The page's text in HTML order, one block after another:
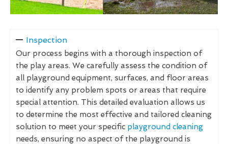
Inspection
Our process begins with a thorough inspection of
the play areas. We carefully assess the condition of
all playground equipment, surfaces, and floor areas
to identify any problem spots or areas that require
special attention. This detailed evaluation allows us
to determine the most effective and tailored cleaning
solution to meet your specific playground cleaning
needs, ensuring no aspect of the playground is